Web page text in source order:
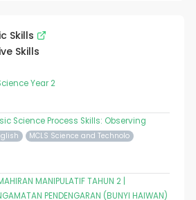
Skills
Skills
Year 2
Science Process Skills: Observing
MCLS Science and Technolo
MANIPULATIF TAHUN 2 |
PENDENGARAN (BUNYI HAIWAN)